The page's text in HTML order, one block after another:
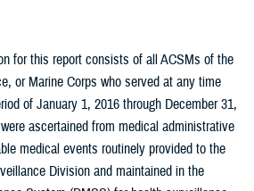
for this report consists of all ACSMs of the
or Marine Corps who served at any time
of January 1, 2016 through December 31,
ascertained from medical administrative
medical events routinely provided to the
Division and maintained in the